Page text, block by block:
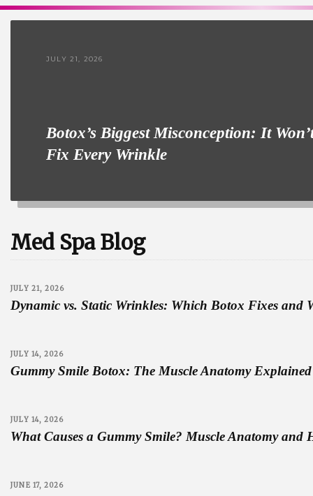
JULY 21, 2026
Botox’s Biggest Misconception: It
Fix Every Wrinkle
Med Spa Blog
JULY 21, 2026
Dynamic vs. Static Wrinkles: Which Botox Fixes and
JULY 14, 2026
Gummy Smile Botox: The Muscle Anatomy
JULY 14, 2026
What Causes a Gummy Smile? Muscle Anatomy and
JUNE 17, 2026